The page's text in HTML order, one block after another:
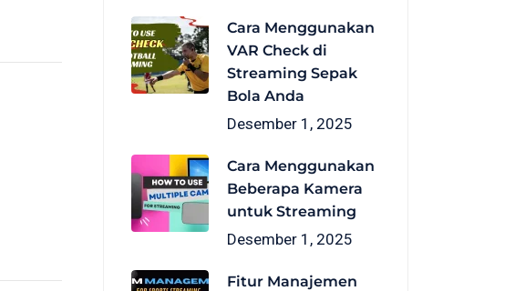
Cara Menggunakan
VAR Check di
Streaming Sepak
Bola Anda
Desember 1, 2025
Cara Menggunakan
Beberapa Kamera
untuk Streaming
Desember 1, 2025
Fitur Manajemen